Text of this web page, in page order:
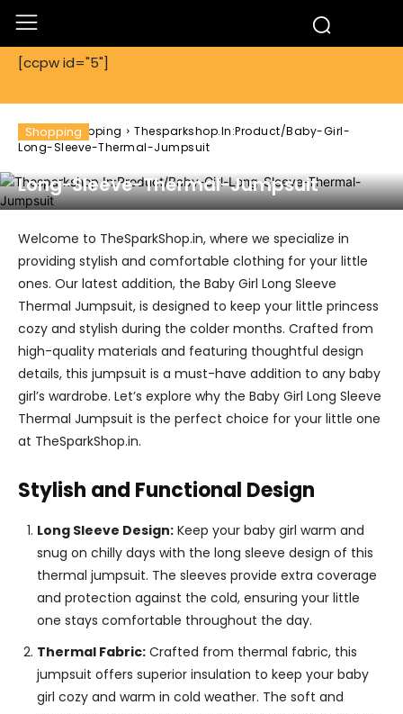
[ccpw id="5"]
Home Shopping
Thesparkshop.In:Product/Baby-Girl-
Long-Sleeve-Thermal-Jumpsuit
Shopping
Thesparkshop.In:Product/Baby-Girl-
Long-Sleeve-Thermal-Jumpsuit
Welcome to TheSparkShop.in, where we specialize in
providing stylish and comfortable clothing for your little
ones. Our latest addition, the Baby Girl Long Sleeve
Thermal Jumpsuit, is designed to keep your little princess
cozy and stylish during the colder months. Crafted from
high-quality materials and featuring thoughtful design
details, this jumpsuit is a must-have addition to any baby
girl’s wardrobe. Let’s explore why the Baby Girl Long Sleeve
Thermal Jumpsuit is the perfect choice for your little one
at TheSparkShop.in.
Stylish and Functional Design
Long Sleeve Design: Keep your baby girl warm and
snug on chilly days with the long sleeve design of this
thermal jumpsuit. The sleeves provide extra coverage
and protection against the cold, ensuring your little
one stays comfortable throughout the day.
Thermal Fabric: Crafted from thermal fabric, this
jumpsuit offers superior insulation to keep your baby
girl cozy and warm in cold weather. The soft and